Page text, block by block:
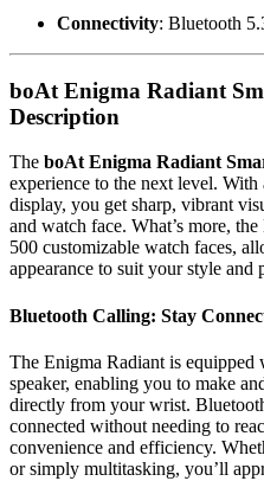
Connectivity: Bluetooth
boAt Enigma Radiant
Description
The boAt Enigma Radiant
experience to the next level.
display, you get sharp, vibrant
and watch face. What’s more,
500 customizable watch faces,
appearance to suit your style and
Bluetooth Calling: Stay
The Enigma Radiant is
speaker, enabling you to make
directly from your wrist.
connected without needing to
convenience and efficiency.
or simply multitasking, you’ll